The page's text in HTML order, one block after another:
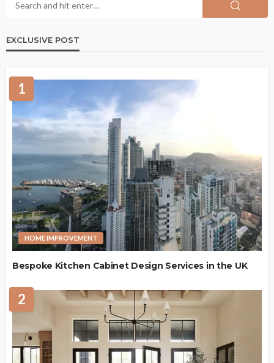
EXCLUSIVE POST
1
HOME IMPROVEMENT
Bespoke Kitchen Cabinet Design Services in the UK
2